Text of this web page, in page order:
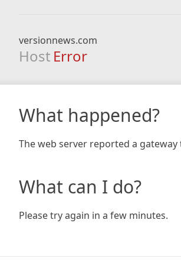
versionnews.com
Host Error
What happened?
The web server reported a
What can I do?
Please try again in a few minutes.